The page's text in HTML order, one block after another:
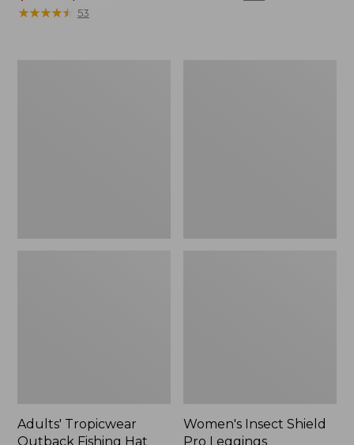
range
★★★★★
★★★★★ 53
Adults' Tropicwear
Outback Fishing Hat
Women's Insect Shield
Pro Leggings